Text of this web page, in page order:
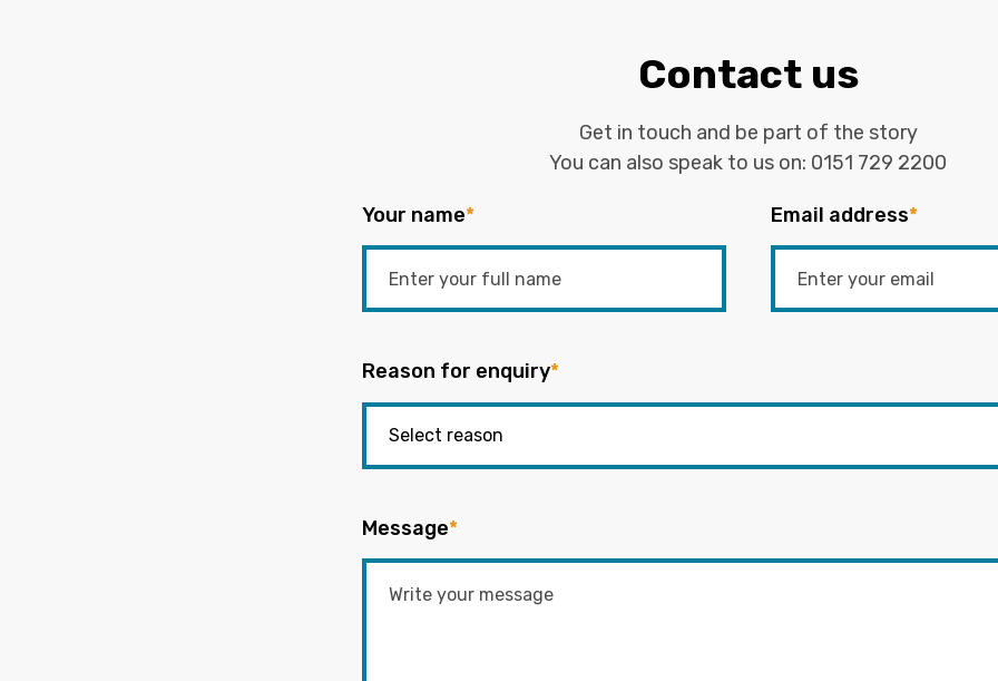
Contact us
Get in touch and be part of the story
You can also speak to us on: 0151 729 2200
Your name* Email address*
Reason for enquiry*
Message*